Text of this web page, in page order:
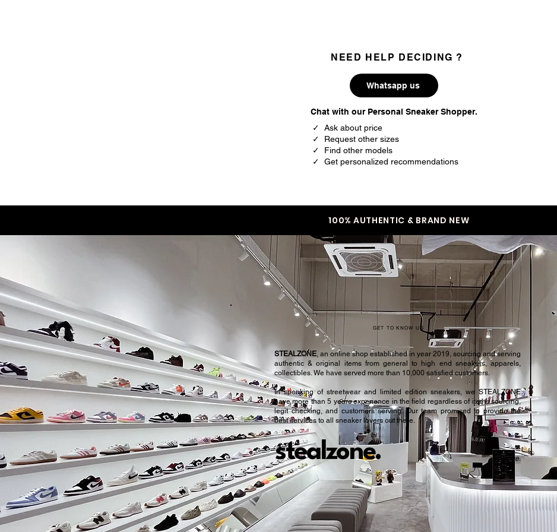
NEED HELP DECIDING ?
Whatsapp us
Chat with our Personal Sneaker Shopper.
✓ Ask about price
✓ Request other sizes
✓ Find other models
✓ Get personalized recommendations
100% AUTHENTIC & BRAND NEW
GET TO KNOW US
stealzone.
STEALZONE, an online shop established in year 2019, sourcing and serving
authentic & original items from general to high end sneakers, apparels,
collectibles. We have served more than 10,000 satisfied customers.​
In speaking of streetwear and limited edition sneakers, we STEALZONE
have more than 5 years experience in the field regardless of items sourcing,
legit checking, and customers serving. Our team promised to provide the
best services to all sneaker lovers out there.
Peace.